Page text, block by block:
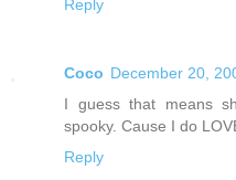
Reply
Coco December 20,
I guess that means
spooky. Cause I do
Reply